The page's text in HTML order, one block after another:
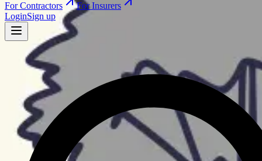
For Contractors
For Insurers
LoginSign up